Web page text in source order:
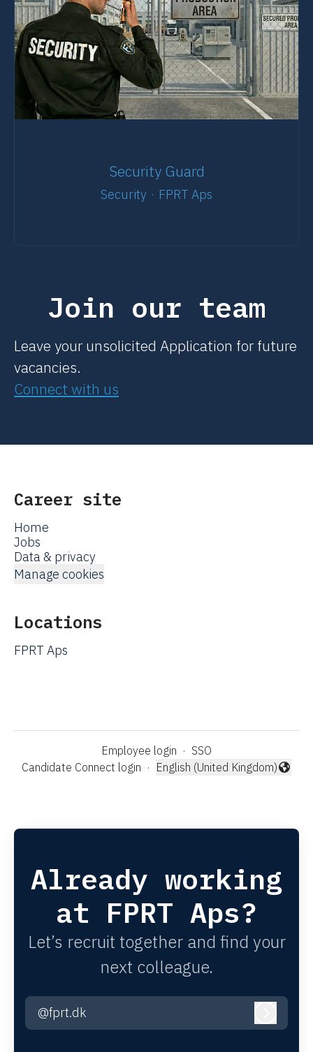
Security Guard
Security · FPRT Aps
Join our team
Leave your unsolicited Application for future
vacancies.
Connect with us
Career site
Home
Jobs
Data & privacy
Manage cookies
Locations
FPRT Aps
Employee login · SSO
Candidate Connect login ·
Change language
English (United Kingdom)
Already working
at FPRT Aps?
Let’s recruit together and find your
next colleague.
@fprt.dk